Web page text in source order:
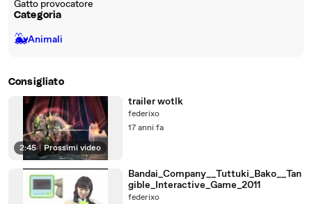
Gatto provocatore
Categoria
🐳Animali
Consigliato
2:45 | Prossimi video
trailer wotlk
federixo
17 anni fa
Bandai_Company__Tuttuki_Bako__Tan
gible_Interactive_Game_2011
federixo